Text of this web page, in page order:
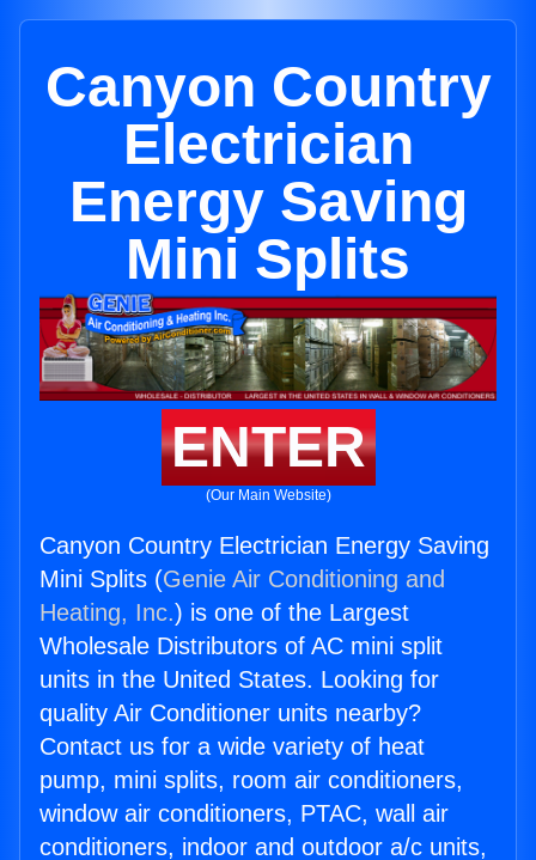
Canyon Country
Electrician
Energy Saving
Mini Splits
ENTER
(Our Main Website)
Canyon Country Electrician Energy Saving
Mini Splits (Genie Air Conditioning and
Heating, Inc.) is one of the Largest
Wholesale Distributors of AC mini split
units in the United States. Looking for
quality Air Conditioner units nearby?
Contact us for a wide variety of heat
pump, mini splits, room air conditioners,
window air conditioners, PTAC, wall air
conditioners, indoor and outdoor a/c units,